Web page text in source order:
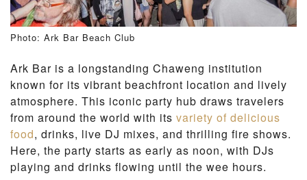
Photo: Ark Bar Beach Club
Ark Bar is a longstanding Chaweng institution
known for its vibrant beachfront location and lively
atmosphere. This iconic party hub draws travelers
from around the world with its variety of delicious
food, drinks, live DJ mixes, and thrilling fire shows.
Here, the party starts as early as noon, with DJs
playing and drinks flowing until the wee hours.